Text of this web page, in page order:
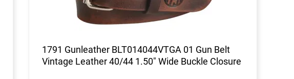
1791 Gunleather BLT014044VTGA 01 Gun Belt
Vintage Leather 40/44 1.50" Wide Buckle Closure